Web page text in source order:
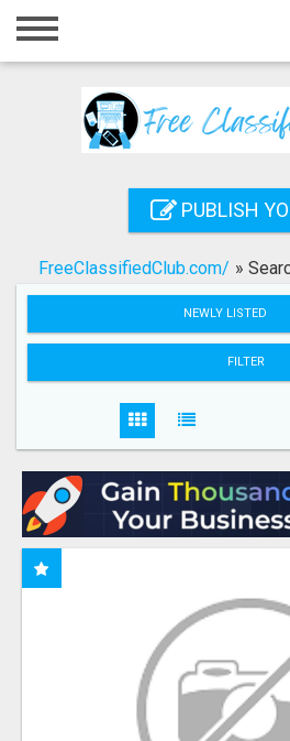
Home
Registration
Search
PUBLISH
FreeClassifiedClub.com/ »
NEWLY LISTED
FILTER